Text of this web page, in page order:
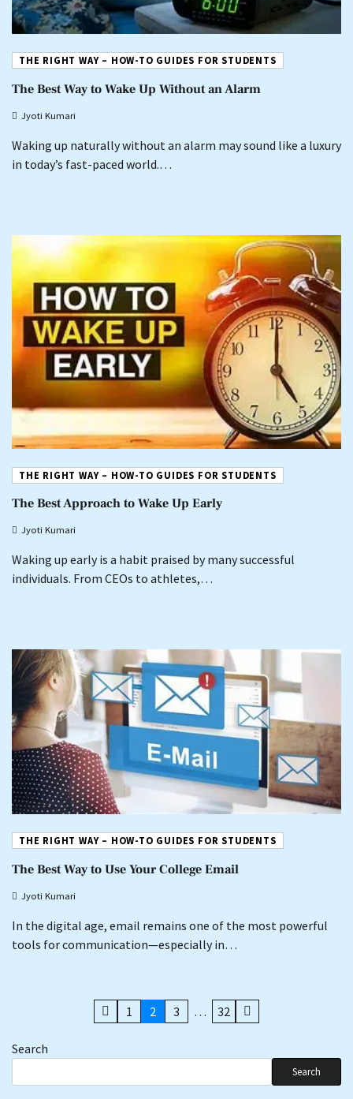
THE RIGHT WAY – HOW-TO GUIDES FOR STUDENTS
The Best Way to Wake Up Without an Alarm
Jyoti Kumari
Waking up naturally without an alarm may sound like a luxury
in today’s fast-paced world.…
THE RIGHT WAY – HOW-TO GUIDES FOR STUDENTS
The Best Approach to Wake Up Early
Jyoti Kumari
Waking up early is a habit praised by many successful
individuals. From CEOs to athletes,…
THE RIGHT WAY – HOW-TO GUIDES FOR STUDENTS
The Best Way to Use Your College Email
Jyoti Kumari
In the digital age, email remains one of the most powerful
tools for communication—especially in…
pagination
1 2 3 … 32
Search
Search